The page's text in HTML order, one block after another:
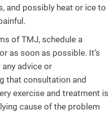
and possibly heat or ice to
of TMJ, schedule a
as soon as possible. It’s
advice or
that consultation and
exercise and treatment is
cause of the problem